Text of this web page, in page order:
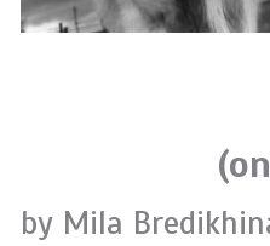
(on
by Mila